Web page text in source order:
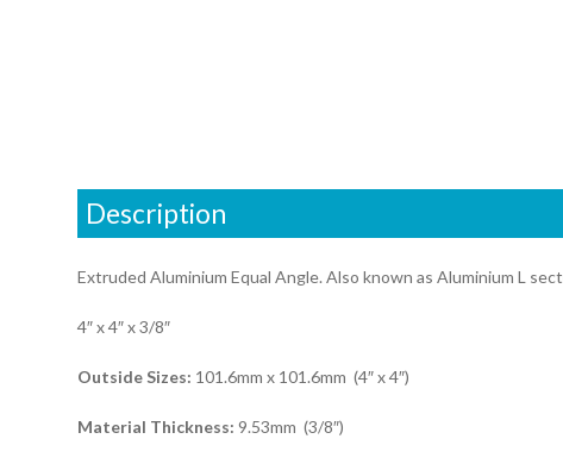
Description
Extruded Aluminium Equal Angle. Also known as Aluminium L
4″ x 4″ x 3/8″
Outside Sizes: 101.6mm x 101.6mm (4″ x 4″)
Material Thickness: 9.53mm (3/8″)